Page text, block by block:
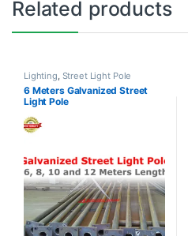
Related products
Lighting Street Light Pole
6 Meters Galvanized Street
Light Pole